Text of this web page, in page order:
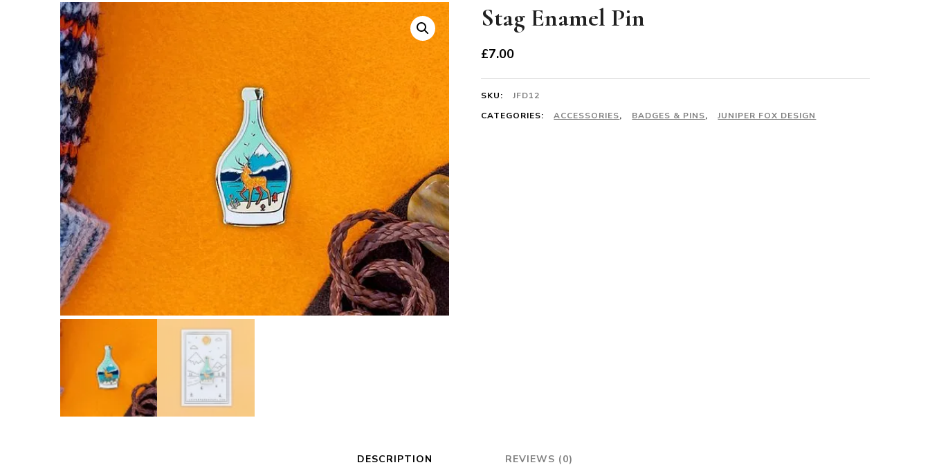
Stag Enamel Pin
£7.00
SKU:
JFD12
CATEGORIES:
ACCESSORIES, BADGES & PINS, JUNIPER FOX DESIGN
DESCRIPTION REVIEWS (0)